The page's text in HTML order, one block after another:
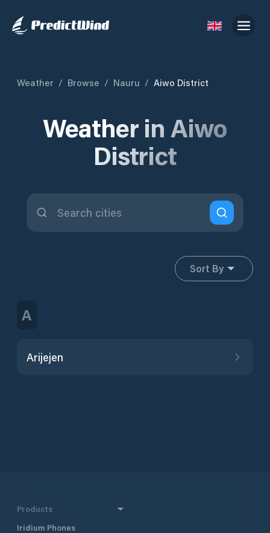
Weather / Browse / Nauru / Aiwo District
Weather in Aiwo
District
Sort By
A
Arijejen
Products
Iridium Phones